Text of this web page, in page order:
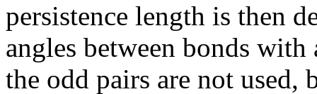
persistence length is then
angles between bonds
the odd pairs are not used,